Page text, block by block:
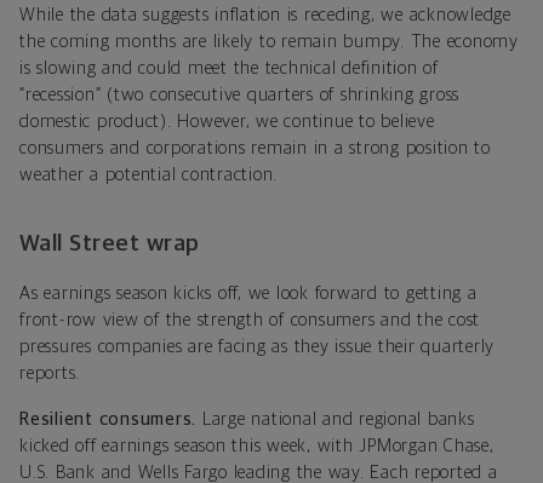
While the data suggests inflation is receding, we acknowledge
the coming months are likely to remain bumpy. The economy
is slowing and could meet the technical definition of
“recession” (two consecutive quarters of shrinking gross
domestic product). However, we continue to believe
consumers and corporations remain in a strong position to
weather a potential contraction.
Wall Street wrap
As earnings season kicks off, we look forward to getting a
front-row view of the strength of consumers and the cost
pressures companies are facing as they issue their quarterly
reports.
Resilient consumers.
Large national and regional banks
kicked off earnings season this week, with JPMorgan Chase,
U.S. Bank and Wells Fargo leading the way. Each reported a